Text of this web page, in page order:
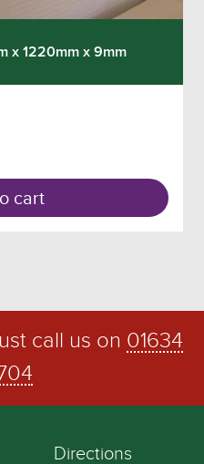
x 1220mm x 9mm
cart
call us on 01634
Directions